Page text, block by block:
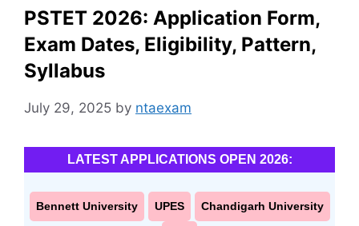
PSTET 2026: Application Form,
Exam Dates, Eligibility, Pattern,
Syllabus
July 29, 2025 by ntaexam
LATEST APPLICATIONS OPEN 2026:
Bennett University UPES Chandigarh University